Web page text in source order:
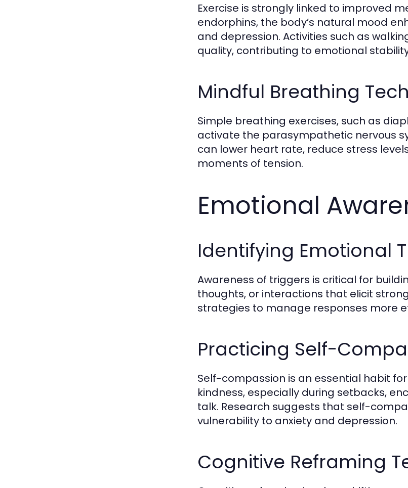
Exercise is strongly linked to improved
endorphins, the body’s natural mood
and depression. Activities such as
quality, contributing to emotional
Mindful Breathing
Simple breathing exercises, such as
activate the parasympathetic nervous
can lower heart rate, reduce stress
moments of tension.
Emotional
Identifying Emotional
Awareness of triggers is critical for
thoughts, or interactions that elicit
strategies to manage responses more
Practicing Self-
Self-compassion is an essential habit
kindness, especially during setbacks,
talk. Research suggests that self-
vulnerability to anxiety and depression.
Cognitive Reframing